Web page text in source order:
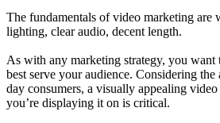
The fundamentals of video marketing are
lighting, clear audio, decent length.
As with any marketing strategy, you
best serve your audience. Considering
day consumers, a visually appealing
you’re displaying it on is critical.